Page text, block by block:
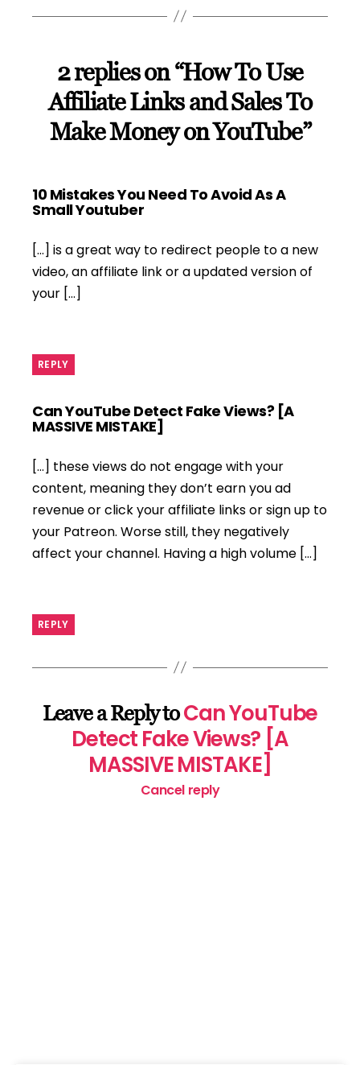
2 replies on “How To Use
Affiliate Links and Sales To
Make Money on YouTube”
10 Mistakes You Need To Avoid As A
Small Youtubersays:
[…] is a great way to redirect people to a new
video, an affiliate link or a updated version of
your […]
REPLY
Can YouTube Detect Fake Views? [A
MASSIVE MISTAKE]says:
[…] these views do not engage with your
content, meaning they don’t earn you ad
revenue or click your affiliate links or sign up to
your Patreon. Worse still, they negatively
affect your channel. Having a high volume […]
REPLY
Leave a Reply toCan YouTube
Detect Fake Views? [A
MASSIVE MISTAKE]
Cancel reply